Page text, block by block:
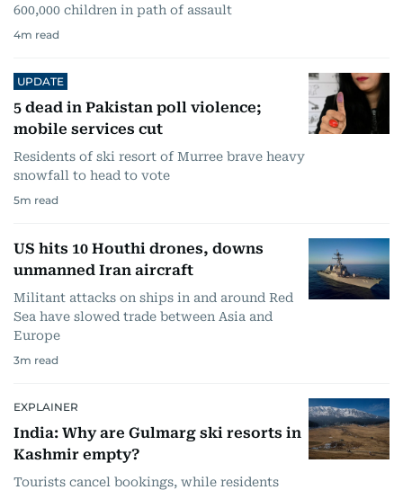
600,000 children in path of assault
4m read
UPDATE
5 dead in Pakistan poll violence;
mobile services cut
Residents of ski resort of Murree brave heavy
snowfall to head to vote
5m read
US hits 10 Houthi drones, downs
unmanned Iran aircraft
Militant attacks on ships in and around Red
Sea have slowed trade between Asia and
Europe
3m read
EXPLAINER
India: Why are Gulmarg ski resorts in
Kashmir empty?
Tourists cancel bookings, while residents